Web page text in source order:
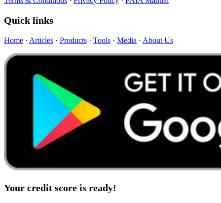
Quick links
Home · Articles · Products · Tools · Media · About Us
Your credit score is ready!